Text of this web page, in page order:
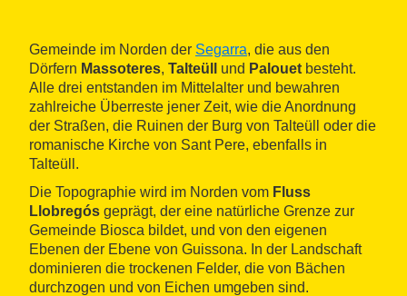
Gemeinde im Norden der Segarra, die aus den
Dörfern Massoteres, Talteüll und Palouet besteht.
Alle drei entstanden im Mittelalter und bewahren
zahlreiche Überreste jener Zeit, wie die Anordnung
der Straßen, die Ruinen der Burg von Talteüll oder die
romanische Kirche von Sant Pere, ebenfalls in
Talteüll.
Die Topographie wird im Norden vom Fluss
Llobregós geprägt, der eine natürliche Grenze zur
Gemeinde Biosca bildet, und von den eigenen
Ebenen der Ebene von Guissona. In der Landschaft
dominieren die trockenen Felder, die von Bächen
durchzogen und von Eichen umgeben sind.